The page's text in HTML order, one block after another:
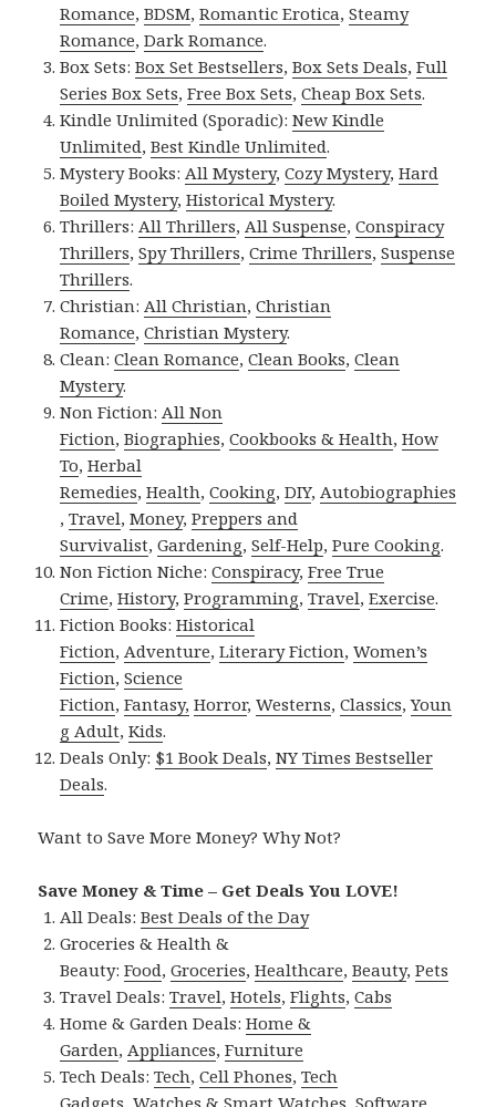
Romance,BDSM,Romantic Erotica,Steamy
Romance,Dark Romance.
Box Sets:Box Set Bestsellers,Box Sets Deals,Full
Series Box Sets,Free Box Sets,Cheap Box Sets.
Kindle Unlimited (Sporadic):New Kindle
Unlimited,Best Kindle Unlimited.
Mystery Books: All Mystery,Cozy Mystery,Hard
Boiled Mystery,Historical Mystery.
Thrillers: All Thrillers, All Suspense,Conspiracy
Thrillers,Spy Thrillers,Crime Thrillers,Suspense
Thrillers.
Christian: All Christian,Christian
Romance,Christian Mystery.
Clean:Clean Romance,Clean Books,Clean
Mystery.
Non Fiction: All Non
Fiction,Biographies,Cookbooks & Health,How
To,Herbal
Remedies,Health,Cooking,DIY, Autobiographies
,Travel,Money,Preppers and
Survivalist,Gardening,Self-Help,Pure Cooking.
Non Fiction Niche:Conspiracy,Free True
Crime,History,Programming,Travel,Exercise.
Fiction Books:Historical
Fiction, Adventure,Literary Fiction,Women’s
Fiction,Science
Fiction,Fantasy, Horror,Westerns,Classics,Youn
g Adult,Kids.
Deals Only: $1 Book Deals,NY Times Bestseller
Deals.
Want to Save More Money? Why Not?
Save Money & Time – Get Deals You LOVE!
All Deals:Best Deals of the Day
Groceries & Health &
Beauty:Food,Groceries,Healthcare,Beauty,Pets
Travel Deals:Travel,Hotels,Flights,Cabs
Home & Garden Deals:Home &
Garden, Appliances,Furniture
Tech Deals:Tech,Cell Phones,Tech
Gadgets ,Watches & Smart Watches ,Software